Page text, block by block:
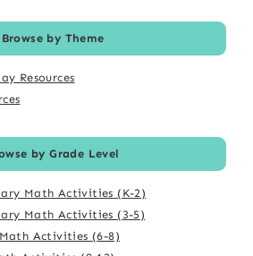
Browse by Theme
Resources
by Grade Level
Math Activities (K-2)
Math Activities (3-5)
Activities (6-8)